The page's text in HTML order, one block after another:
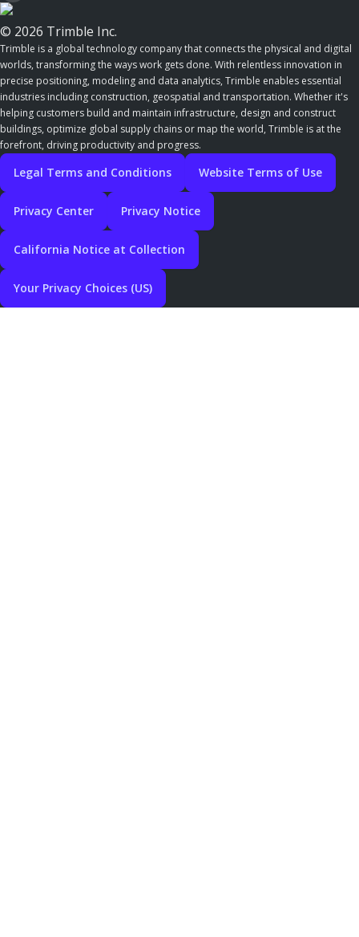
© 2026 Trimble Inc.
Trimble is a global technology company that connects the physical and digital
worlds, transforming the ways work gets done. With relentless innovation in
precise positioning, modeling and data analytics, Trimble enables essential
industries including construction, geospatial and transportation. Whether it's
helping customers build and maintain infrastructure, design and construct
buildings, optimize global supply chains or map the world, Trimble is at the
forefront, driving productivity and progress.
Legal Terms and Conditions Website Terms of Use
Privacy Center Privacy Notice
California Notice at Collection
Your Privacy Choices (US)